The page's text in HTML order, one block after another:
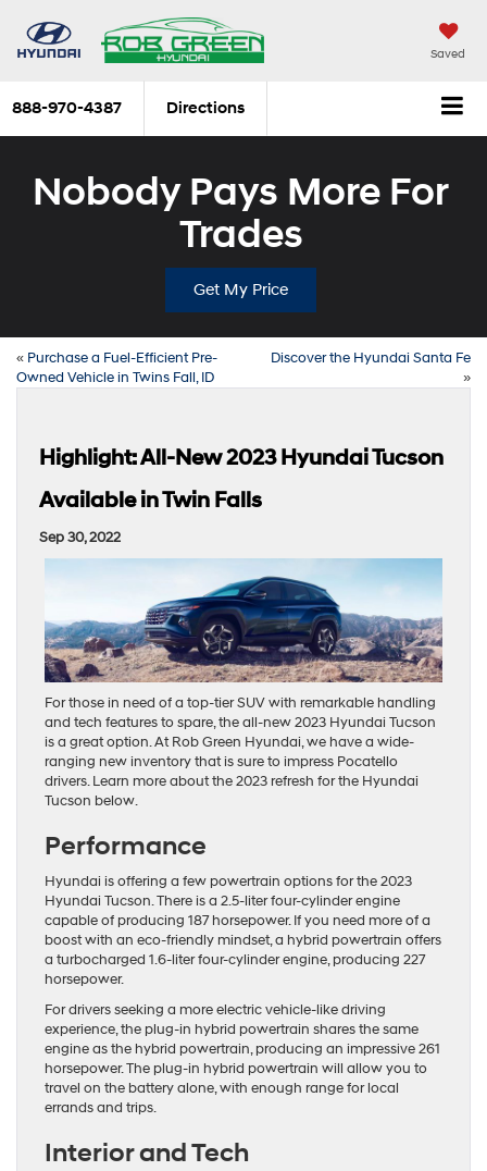
Saved
888-970-4387 Directions
Nobody Pays More For
Trades
Get My Price
« Purchase a Fuel-Efficient Pre-
Owned Vehicle in Twins Fall, ID
Discover the Hyundai Santa Fe
»
Highlight: All-New 2023 Hyundai Tucson
Available in Twin Falls
Sep 30, 2022
For those in need of a top-tier SUV with remarkable handling
and tech features to spare, the all-new 2023 Hyundai Tucson
is a great option. At Rob Green Hyundai, we have a wide-
ranging new inventory that is sure to impress Pocatello
drivers. Learn more about the 2023 refresh for the Hyundai
Tucson below.
Performance
Hyundai is offering a few powertrain options for the 2023
Hyundai Tucson. There is a 2.5-liter four-cylinder engine
capable of producing 187 horsepower. If you need more of a
boost with an eco-friendly mindset, a hybrid powertrain offers
a turbocharged 1.6-liter four-cylinder engine, producing 227
horsepower.
For drivers seeking a more electric vehicle-like driving
experience, the plug-in hybrid powertrain shares the same
engine as the hybrid powertrain, producing an impressive 261
horsepower. The plug-in hybrid powertrain will allow you to
travel on the battery alone, with enough range for local
errands and trips.
Interior and Tech